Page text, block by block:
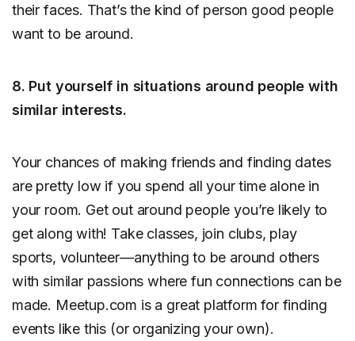
their faces. That’s the kind of person good people
want to be around.
8. Put yourself in situations around people with
similar interests.
Your chances of making friends and finding dates
are pretty low if you spend all your time alone in
your room. Get out around people you’re likely to
get along with! Take classes, join clubs, play
sports, volunteer—anything to be around others
with similar passions where fun connections can be
made. Meetup.com is a great platform for finding
events like this (or organizing your own).